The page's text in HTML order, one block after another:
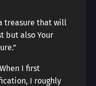
treasure that will
but also Your
I first
I roughly